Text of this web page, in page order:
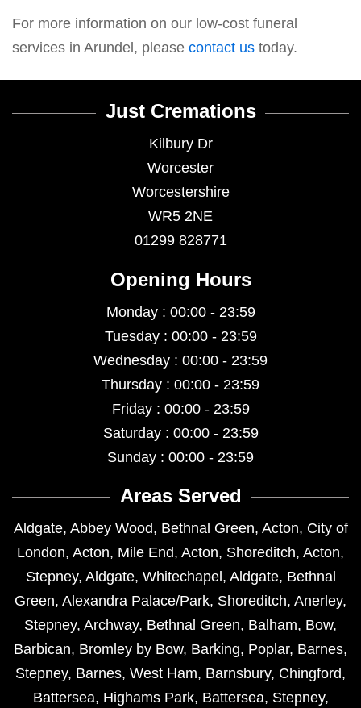
For more information on our low-cost funeral
services in Arundel, please contact us today.
Just Cremations
Kilbury Dr
Worcester
Worcestershire
WR5 2NE
01299 828771
Opening Hours
Monday : 00:00 - 23:59
Tuesday : 00:00 - 23:59
Wednesday : 00:00 - 23:59
Thursday : 00:00 - 23:59
Friday : 00:00 - 23:59
Saturday : 00:00 - 23:59
Sunday : 00:00 - 23:59
Areas Served
Aldgate, Abbey Wood, Bethnal Green, Acton, City of
London, Acton, Mile End, Acton, Shoreditch, Acton,
Stepney, Aldgate, Whitechapel , Aldgate, Bethnal
Green, Alexandra Palace/Park, Shoreditch, Anerley,
Stepney, Archway, Bethnal Green, Balham, Bow,
Barbican, Bromley by Bow, Barking, Poplar, Barnes,
Stepney, Barnes, West Ham, Barnsbury, Chingford,
Battersea, Highams Park, Battersea, Stepney,